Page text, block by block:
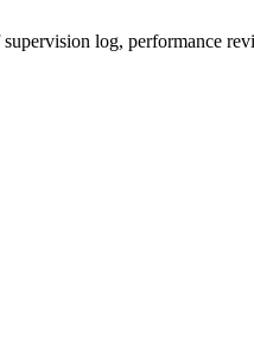
log, performance